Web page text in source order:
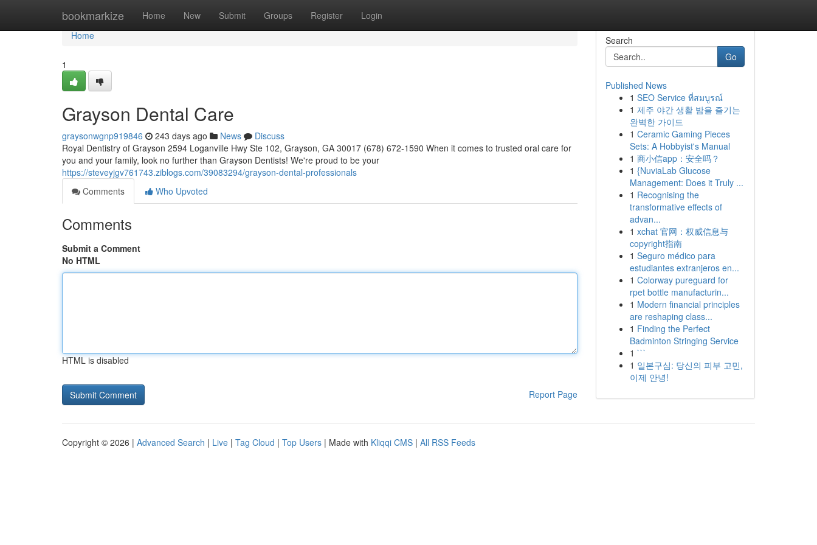
bookmarkize Home New Submit Groups Register Login
Home
Home
1
Grayson Dental Care
graysonwgnp919846 243 days ago News
Discuss
Royal Dentistry of Grayson 2594 Loganville Hwy Ste 102, Grayson, GA 30017 (678) 672-1590 When it comes to trusted oral care for
you and your family, look no further than Grayson Dentists! We're proud to be your
https://steveyjgv761743.ziblogs.com/39083294/grayson-dental-professionals
Comments
Who Upvoted
Comments
Submit a Comment
No HTML
HTML is disabled
Report Page
Search
Go
Published News
1 SEO Service ที่สมบูรณ์
1 제주 야간 생활 밤을 즐기는
완벽한 가이드
1 Ceramic Gaming Pieces
Sets: A Hobbyist's Manual
1 商小信app：安全吗？
1 {NuviaLab Glucose
Management: Does it Truly ...
1 Recognising the
transformative effects of
advan...
1 xchat 官网：权威信息与
copyright指南
1 Seguro médico para
estudiantes extranjeros en...
1 Colorway pureguard for
rpet bottle manufacturin...
1 Modern financial principles
are reshaping class...
1 Finding the Perfect
Badminton Stringing Service
1 ```
1 일본구심: 당신의 피부 고민,
이제 안녕!
Copyright © 2026 | Advanced Search | Live | Tag Cloud | Top Users | Made with Kliqqi CMS | All RSS Feeds